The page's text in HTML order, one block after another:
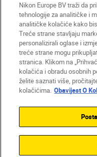
HR Nikon Sites
Obratite nam se
Uvjeti upotrebe
Postavke kolačića
Nikon Europe BV traži da
tehnologije za analitičke i
analitičke kolačiće kako
Treće strane stavljaju
personalizirali oglase i
treće strane mogu
stranica. Klikom na
kolačića i obradu osobnih
želite saznati više,
kolačićima. Obavijest O